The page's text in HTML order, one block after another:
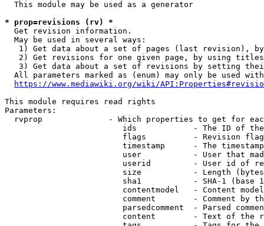
  This module may be used as a generator
* prop=revisions (rv) *
  Get revision information.
  May be used in several ways:
1) Get data about a set of pages (last revision),
2) Get revisions for one given page, by using
3) Get data about a set of revisions by setting
All parameters marked as (enum) may only be used
https://www.mediawiki.org/wiki/
This module requires read rights
Parameters:
rvprop              - Which properties to get for
ids            - The ID of
flags          - Revision
timestamp      - The
user           - User that
userid         - User id of
size           - Length
sha1           - SHA-1 (base
contentmodel   - Content
comment        - Comment by
parsedcomment  - Parsed
content        - Text of the